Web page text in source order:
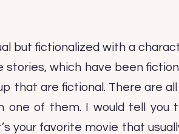
but fictionalized with a
stories, which have been
that are fictional. There are
one of them. I would tell you
your favorite movie that